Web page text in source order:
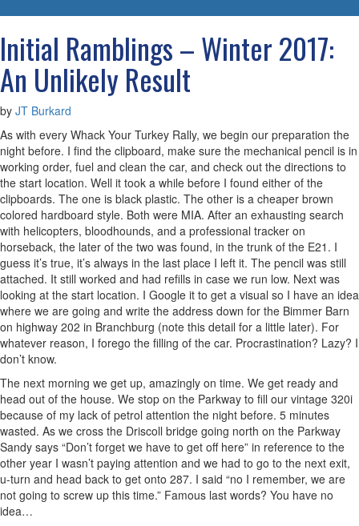
Initial Ramblings – Winter 2017:
An Unlikely Result
by JT Burkard
As with every Whack Your Turkey Rally, we begin our preparation the
night before. I find the clipboard, make sure the mechanical pencil is in
working order, fuel and clean the car, and check out the directions to
the start location. Well it took a while before I found either of the
clipboards. The one is black plastic. The other is a cheaper brown
colored hardboard style. Both were MIA. After an exhausting search
with helicopters, bloodhounds, and a professional tracker on
horseback, the later of the two was found, in the trunk of the E21. I
guess it’s true, it’s always in the last place I left it. The pencil was still
attached. It still worked and had refills in case we run low. Next was
looking at the start location. I Google it to get a visual so I have an idea
where we are going and write the address down for the Bimmer Barn
on highway 202 in Branchburg (note this detail for a little later). For
whatever reason, I forego the filling of the car. Procrastination? Lazy? I
don’t know.
The next morning we get up, amazingly on time. We get ready and
head out of the house. We stop on the Parkway to fill our vintage 320i
because of my lack of petrol attention the night before. 5 minutes
wasted. As we cross the Driscoll bridge going north on the Parkway
Sandy says “Don’t forget we have to get off here” in reference to the
other year I wasn’t paying attention and we had to go to the next exit,
u-turn and head back to get onto 287. I said “no I remember, we are
not going to screw up this time.” Famous last words? You have no
idea…